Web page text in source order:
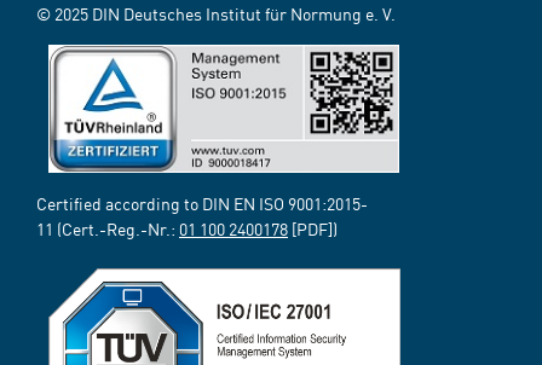
© 2025 DIN Deutsches Institut für Normung e. V.
Certified according to DIN EN ISO 9001:2015-
11 (Cert.-Reg.-Nr.: 01 100 2400178 [PDF])